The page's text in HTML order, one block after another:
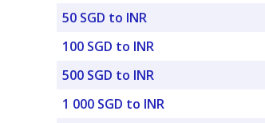
50 SGD to INR
100 SGD to INR
500 SGD to INR
1 000 SGD to INR